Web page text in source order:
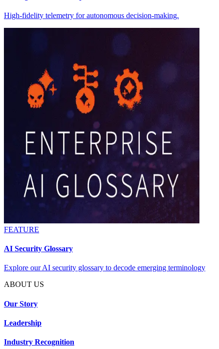
High-fidelity telemetry for autonomous decision-making.
FEATURE
AI Security Glossary
Explore our AI security glossary to decode emerging terminology
ABOUT US
Our Story
Leadership
Industry Recognition